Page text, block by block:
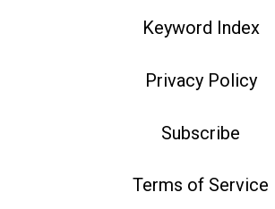
Keyword Index
Privacy Policy
Subscribe
Terms of Service